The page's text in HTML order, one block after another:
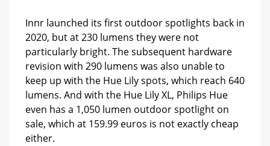
Innr launched its first outdoor spotlights back in
2020, but at 230 lumens they were not
particularly bright. The subsequent hardware
revision with 290 lumens was also unable to
keep up with the Hue Lily spots, which reach 640
lumens. And with the Hue Lily XL, Philips Hue
even has a 1,050 lumen outdoor spotlight on
sale, which at 159.99 euros is not exactly cheap
either.